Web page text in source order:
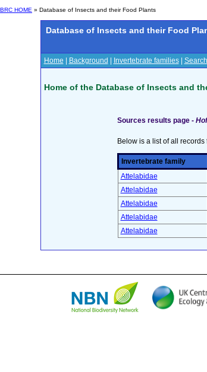
BRC HOME » Database of Insects and their Food Plants
Database of Insects and their Food
Home Background Invertebrate families|
Home of the Database of Insects and
Sources results page -
Below is a list of all records
Invertebrate family
Attelabidae
Attelabidae
Attelabidae
Attelabidae
Attelabidae